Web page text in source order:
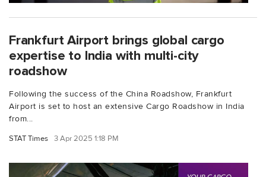
Frankfurt Airport brings global cargo
expertise to India with multi-city
roadshow
Following the success of the China Roadshow, Frankfurt
Airport is set to host an extensive Cargo Roadshow in India
from...
STAT Times 3 Apr 2025 1:18 PM